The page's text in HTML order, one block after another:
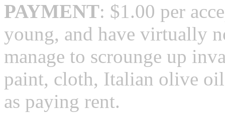
PAYMENT: $1.00 per
young, and have virtually
manage to scrounge up
paint, cloth, Italian olive
as paying rent.